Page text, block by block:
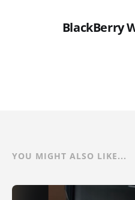
BlackBerry
YOU MIGHT ALSO LIKE...